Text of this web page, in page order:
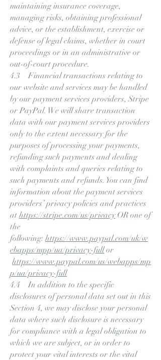
maintaining insurance coverage,
managing risks, obtaining professional
advice, or the establishment, exercise or
defense of legal claims, whether in court
proceedings or in an administrative or
out-of-court procedure.
4.3 Financial transactions relating to
our website and services may be handled
by our payment services providers, Stripe
or PayPal. We will share transaction
data with our payment services providers
only to the extent necessary for the
purposes of processing your payments,
refunding such payments and dealing
with complaints and queries relating to
such payments and refunds. You can find
information about the payment services
providers’ privacy policies and practices
at https://stripe.com/us/privacyOR one of
the
following: https://www.paypal.com/uk/w
ebapps/mpp/ua/privacy-fullor
https://www.paypal.com/us/webapps/mp
p/ua/privacy-full
4.4 In addition to the specific
disclosures of personal data set out in this
Section 4, we may disclose your personal
data where such disclosure is necessary
for compliance with a legal obligation to
which we are subject, or in order to
protect your vital interests or the vital